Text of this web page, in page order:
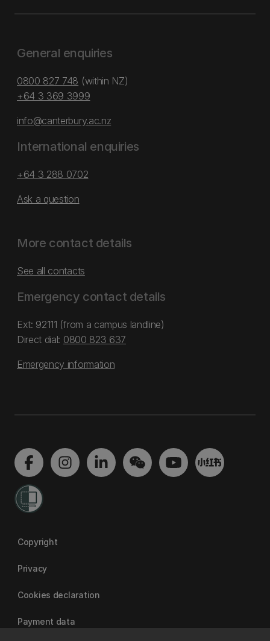
General enquiries
0800 827 748 (within NZ)
+64 3 369 3999
info@canterbury.ac.nz
International enquiries
+64 3 288 0702
Ask a question
More contact details
See all contacts
Emergency contact details
Ext: 92111 (from a campus landline)
Direct dial: 0800 823 637
Emergency information
Copyright
Privacy
Cookies declaration
Payment data